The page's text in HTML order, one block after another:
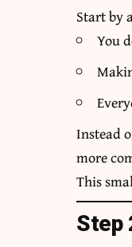
Start by
You
Instead
more
This
Step